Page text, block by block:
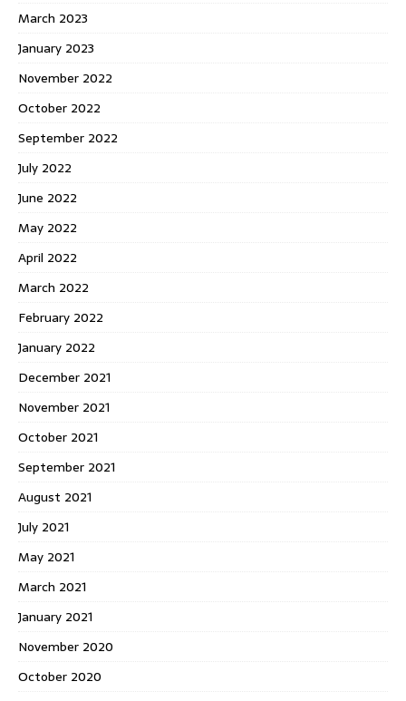
March 2023
January 2023
November 2022
October 2022
September 2022
July 2022
June 2022
May 2022
April 2022
March 2022
February 2022
January 2022
December 2021
November 2021
October 2021
September 2021
August 2021
July 2021
May 2021
March 2021
January 2021
November 2020
October 2020